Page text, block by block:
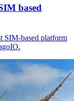
based
SIM-based platform